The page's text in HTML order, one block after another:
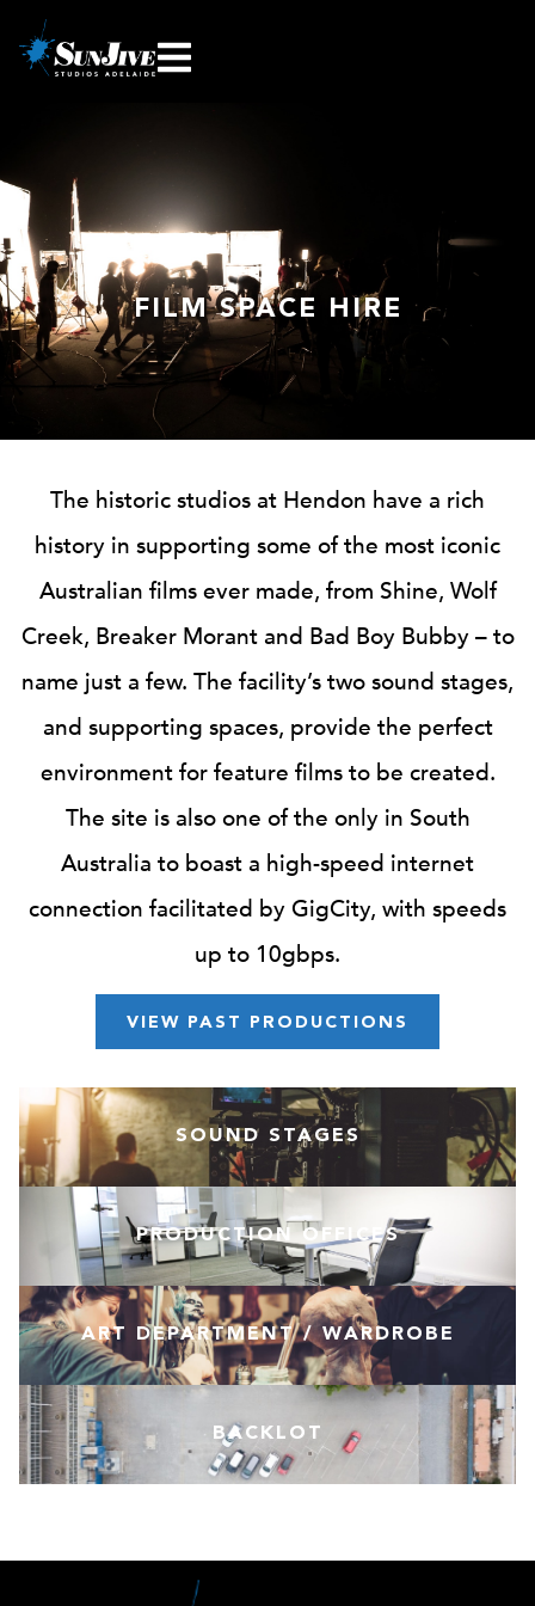
FILM SPACE HIRE
The historic studios at Hendon have a rich
history in supporting some of the most iconic
Australian films ever made, from Shine, Wolf
Creek, Breaker Morant and Bad Boy Bubby – to
name just a few. The facility’s two sound stages,
and supporting spaces, provide the perfect
environment for feature films to be created.
The site is also one of the only in South
Australia to boast a high-speed internet
connection facilitated by GigCity, with speeds
up to 10gbps.
VIEW PAST PRODUCTIONS
SOUND STAGES
PRODUCTION OFFICES
ART DEPARTMENT / WARDROBE
BACKLOT